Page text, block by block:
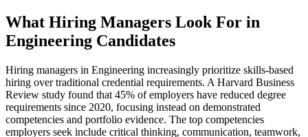
What Hiring Managers Look For in
Engineering Candidates
Hiring managers in Engineering increasingly prioritize skills-based
hiring over traditional credential requirements. A Harvard Business
Review study found that 45% of employers have reduced degree
requirements since 2020, focusing instead on demonstrated
competencies and portfolio evidence. The top competencies
employers seek include critical thinking, communication, teamwork,